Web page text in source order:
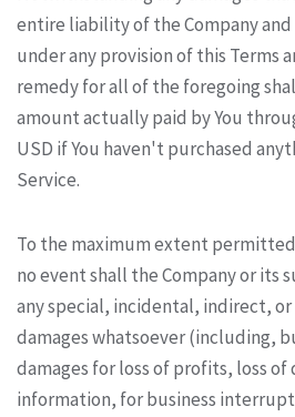
entire liability of the Company
under any provision of this Terms
remedy for all of the foregoing
amount actually paid by You
USD if You haven't purchased
Service.
To the maximum extent
no event shall the Company or its
any special, incidental, indirect,
damages whatsoever (including,
damages for loss of profits, loss of
information, for business